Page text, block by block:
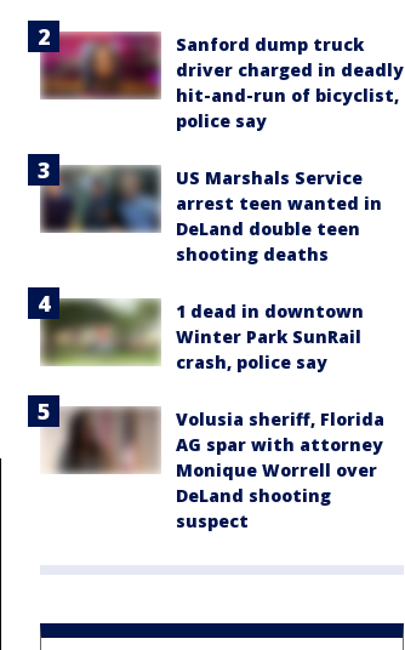
Sanford dump truck
driver charged in deadly
hit-and-run of bicyclist,
police say
US Marshals Service
arrest teen wanted in
DeLand double teen
shooting deaths
1 dead in downtown
Winter Park SunRail
crash, police say
Volusia sheriff, Florida
AG spar with attorney
Monique Worrell over
DeLand shooting
suspect